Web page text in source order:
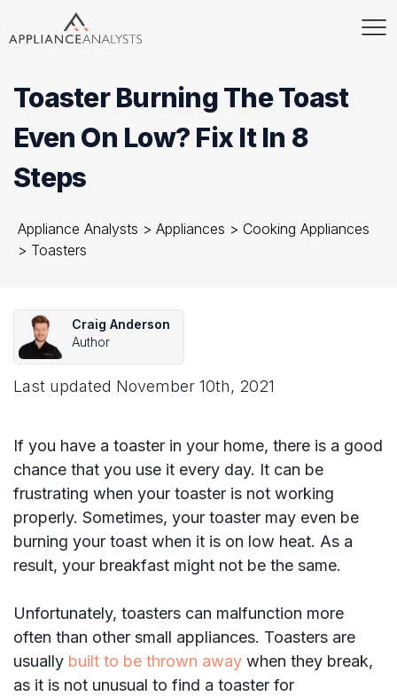
Toaster Burning The Toast
Even On Low? Fix It In 8
Steps
Appliance Analysts > Appliances > Cooking Appliances
> Toasters
Craig Anderson
Author
Last updated November 10th, 2021
If you have a toaster in your home, there is a good
chance that you use it every day. It can be
frustrating when your toaster is not working
properly. Sometimes, your toaster may even be
burning your toast when it is on low heat. As a
result, your breakfast might not be the same.
Unfortunately, toasters can malfunction more
often than other small appliances. Toasters are
usually built to be thrown away when they break,
as it is not unusual to find a toaster for